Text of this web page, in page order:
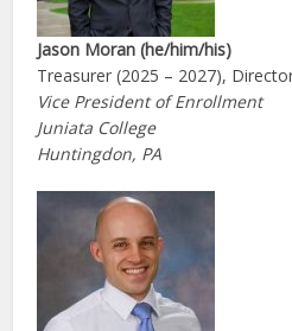
Jason Moran (he/him/his)
Treasurer (2025 – 2027),
Vice President of Enrollment
Juniata College
Huntingdon, PA